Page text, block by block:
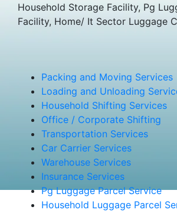
Household Storage Facility, Pg
Facility, Home/ It Sector Luggage
Packing and Moving Services
Loading and Unloading
Household Shifting Services
Office / Corporate Shifting
Transportation Services
Car Carrier Services
Warehouse Services
Insurance Services
Pg Luggage Parcel Service
Household Luggage Parcel